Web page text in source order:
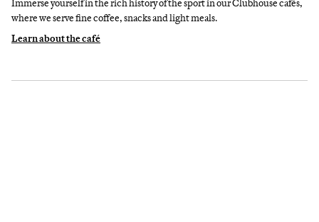
Immerse yourself in the rich history of the sport in our Clubhouse cafés,
where we serve fine coffee, snacks and light meals.
Learn about the café